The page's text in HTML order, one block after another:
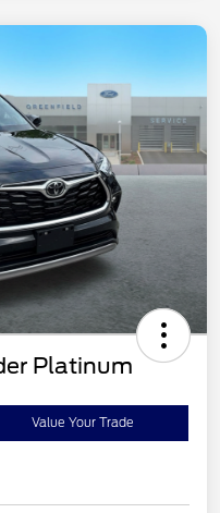
Platinum
Value Your Trade